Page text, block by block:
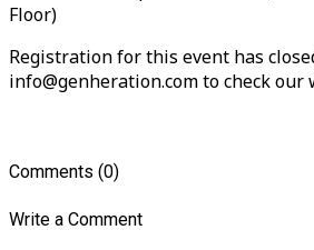
Floor)
Registration for this event has
info@genheration.com to check
Comments (0)
Write a Comment